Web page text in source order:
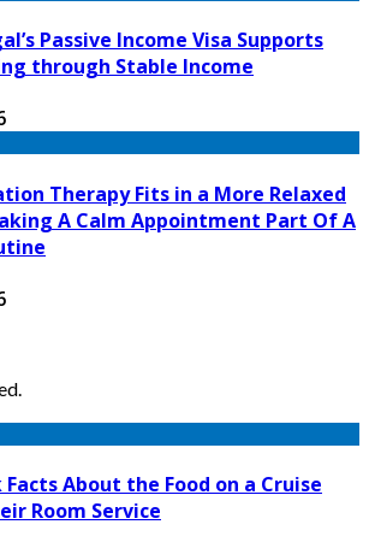
Passive Income Visa Supports
through Stable Income
Therapy Fits in a More Relaxed
A Calm Appointment Part Of A
Facts About the Food on a Cruise
Room Service